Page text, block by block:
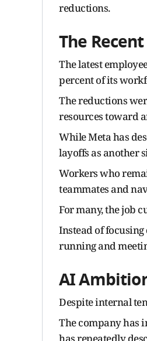
reductions.
The
The latest
percent of its
The reductions
resources toward
While Meta has
layoffs as another
Workers who
teammates and
For many, the job
Instead of
running and
AI
Despite internal
The company has
has repeatedly